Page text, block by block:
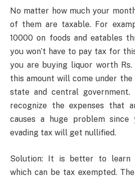
No matter how much your
of them are taxable. For
10000 on foods and eatables
you won’t have to pay tax for
you are buying liquor worth Rs.
this amount will come under
state and central
recognize the expenses that
causes a huge problem since
evading tax will get nullified.
Solution: It is better to learn
which can be tax exempted.